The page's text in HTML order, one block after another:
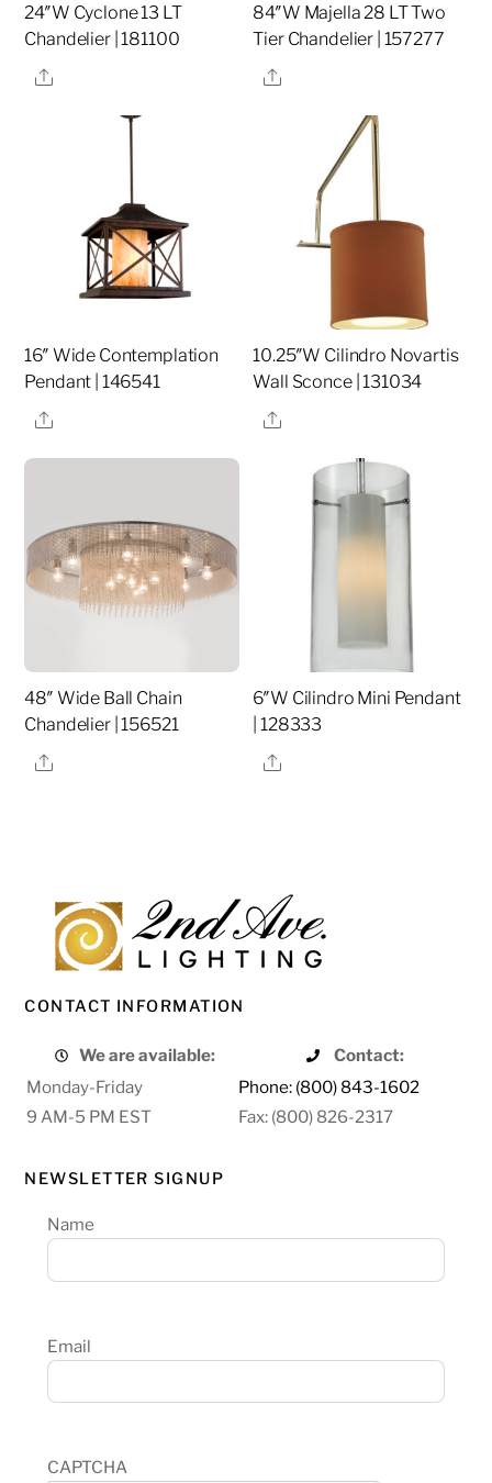
24″W Cyclone 13 LT
Chandelier | 181100
Share
84″W Majella 28 LT Two
Tier Chandelier | 157277
Share
16″ Wide Contemplation
Pendant | 146541
Share
10.25″W Cilindro Novartis
Wall Sconce | 131034
Share
48″ Wide Ball Chain
Chandelier | 156521
Share
6″W Cilindro Mini Pendant
| 128333
Share
CONTACT INFORMATION
We are available:
Contact:
Monday-Friday
Phone: (800) 843-1602
9 AM-5 PM EST
Fax: (800) 826-2317
NEWSLETTER SIGNUP
Name
Email
CAPTCHA